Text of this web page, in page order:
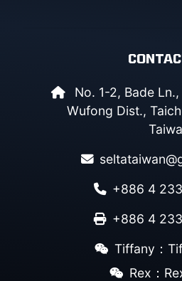
No. 1-2, Bade
Wufong Dist.,
+886 4
+886 4
Tiffany：
Rex：